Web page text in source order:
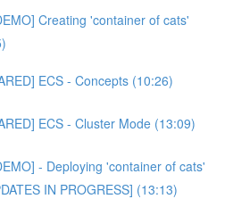
Creating 'container of cats'
ECS - Concepts (10:26)
ECS - Cluster Mode (13:09)
- Deploying 'container of cats'
IN PROGRESS] (13:13)